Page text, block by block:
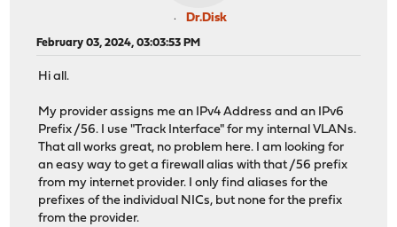
Dr.Disk
February 03, 2024, 03:03:53 PM
Hi all.
My provider assigns me an IPv4 Address and an IPv6
Prefix /56. I use "Track Interface" for my internal VLANs.
That all works great, no problem here. I am looking for
an easy way to get a firewall alias with that /56 prefix
from my internet provider. I only find aliases for the
prefixes of the individual NICs, but none for the prefix
from the provider.